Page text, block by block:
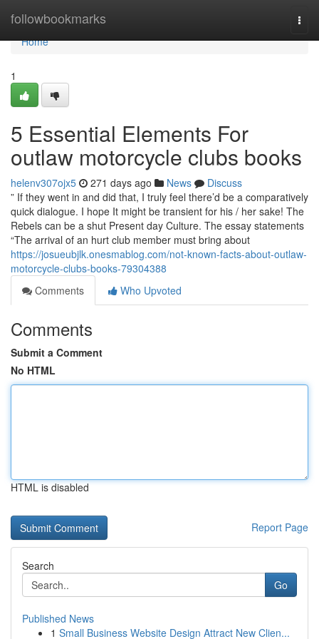
followbookmarks
Home
Home
1
5 Essential Elements For
outlaw motorcycle clubs books
helenv307ojx5 271 days ago News
Discuss
” If they went in and did that, I truly feel there’d be a comparatively
quick dialogue. I hope It might be transient for his / her sake! The
Rebels can be a shut Present day Culture. The essay statements
“The arrival of an hurt club member must bring about
https://josueubjlk.onesmablog.com/not-known-facts-about-outlaw-
motorcycle-clubs-books-79304388
Comments
Who Upvoted
Comments
Submit a Comment
No HTML
HTML is disabled
Report Page
Search
Go
Published News
1 Small Business Website Design Attract New Clien...